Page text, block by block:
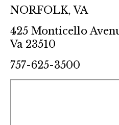
NORFOLK, VA
425 Monticello
Va 23510
757-625-3500